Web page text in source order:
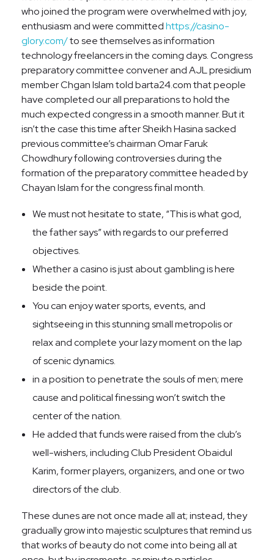
who joined the program were overwhelmed with joy,
enthusiasm and were committedhttps://casino-
glory.com/to see themselves as information
technology freelancers in the coming days. Congress
preparatory committee convener and AJL presidium
member Chgan Islam told barta24.com that people
have completed our all preparations to hold the
much expected congress in a smooth manner. But it
isn’t the case this time after Sheikh Hasina sacked
previous committee’s chairman Omar Faruk
Chowdhury following controversies during the
formation of the preparatory committee headed by
Chayan Islam for the congress final month.
We must not hesitate to state, “This is what god,
the father says” with regards to our preferred
objectives.
Whether a casino is just about gambling is here
beside the point.
You can enjoy water sports, events, and
sightseeing in this stunning small metropolis or
relax and complete your lazy moment on the lap
of scenic dynamics.
in a position to penetrate the souls of men; mere
cause and political finessing won’t switch the
center of the nation.
He added that funds were raised from the club’s
well-wishers, including Club President Obaidul
Karim, former players, organizers, and one or two
directors of the club.
These dunes are not once made all at; instead, they
gradually grow into majestic sculptures that remind us
that works of beauty do not come into being all at